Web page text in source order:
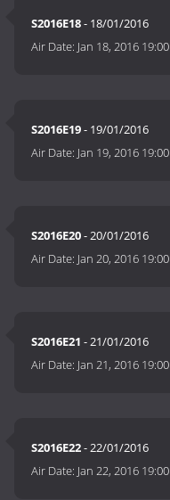
S2016E18- 18/01/2016
Air Date: Jan 18, 2016 19:00
S2016E19- 19/01/2016
Air Date: Jan 19, 2016 19:00
S2016E20- 20/01/2016
Air Date: Jan 20, 2016 19:00
S2016E21 - 21/01/2016
Air Date: Jan 21, 2016 19:00
S2016E22- 22/01/2016
Air Date: Jan 22, 2016 19:00